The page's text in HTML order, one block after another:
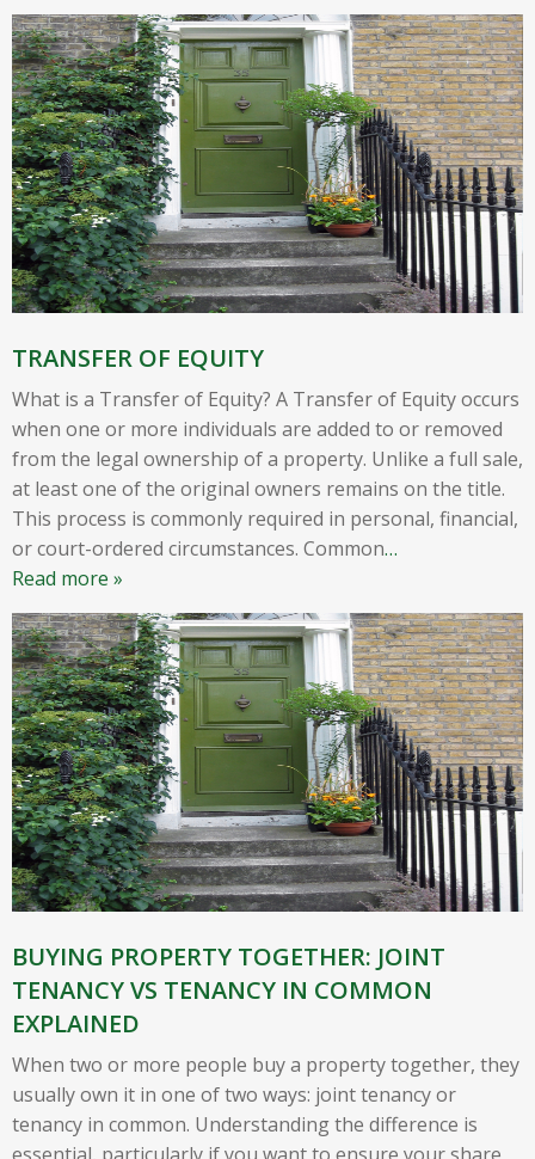
TRANSFER OF EQUITY
What is a Transfer of Equity? A Transfer of Equity occurs
when one or more individuals are added to or removed
from the legal ownership of a property. Unlike a full sale,
at least one of the original owners remains on the title.
This process is commonly required in personal, financial,
or court-ordered circumstances. Common…
Read more »
BUYING PROPERTY TOGETHER: JOINT
TENANCY VS TENANCY IN COMMON
EXPLAINED
When two or more people buy a property together, they
usually own it in one of two ways: joint tenancy or
tenancy in common. Understanding the difference is
essential, particularly if you want to ensure your share